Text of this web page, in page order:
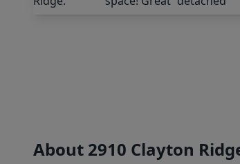
About 2910 Clayton